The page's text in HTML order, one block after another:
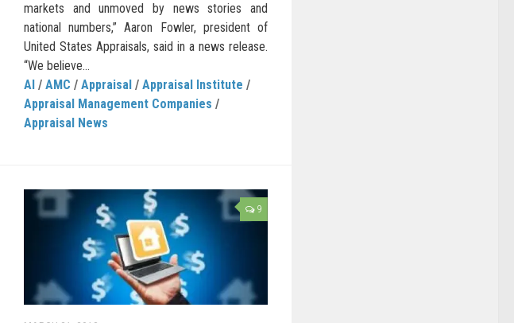
markets and unmoved by news stories and
national numbers,” Aaron Fowler, president of
United States Appraisals, said in a news release.
“We believe...
AI / AMC / Appraisal / Appraisal Institute /
Appraisal Management Companies /
Appraisal News
9